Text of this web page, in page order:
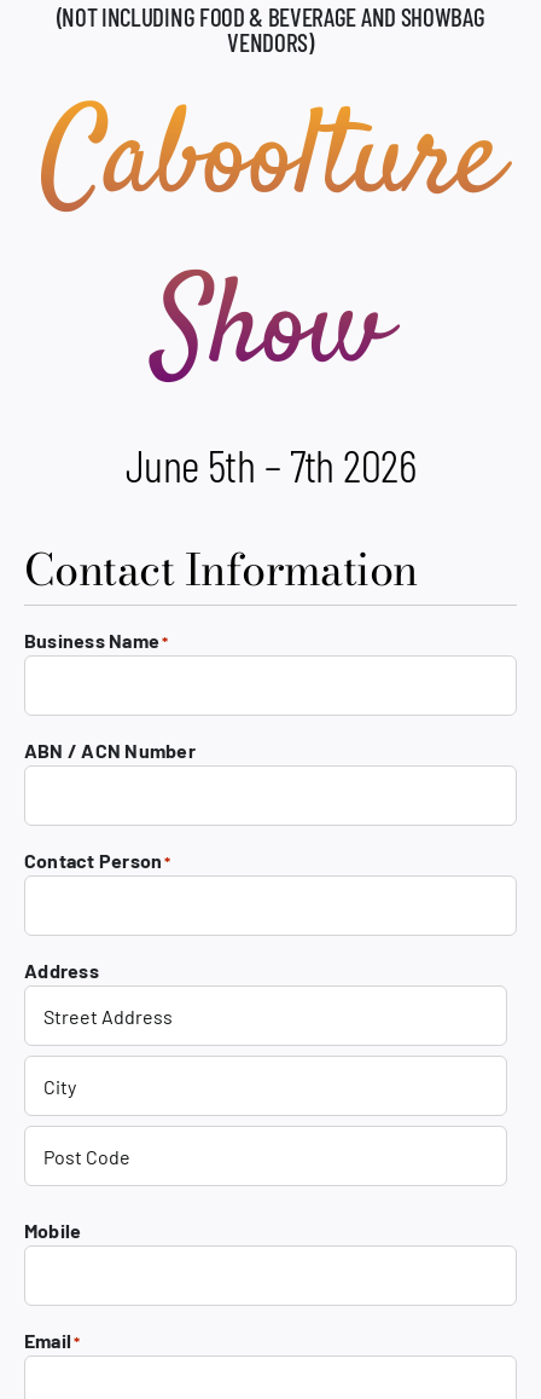
(NOT INCLUDING FOOD & BEVERAGE AND SHOWBAG
VENDORS)
Caboolture
Show
June 5th – 7th 2026
Contact Information
Business Name*
ABN / ACN Number
Contact Person *
Address
Street
Address
City
Code
Mobile
Email*